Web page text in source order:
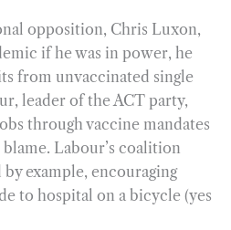
opposition, Chris Luxon,
if he was in power, he
from unvaccinated single
leader of the ACT party,
through vaccine mandates
Labour’s coalition
example, encouraging
to hospital on a bicycle (yes